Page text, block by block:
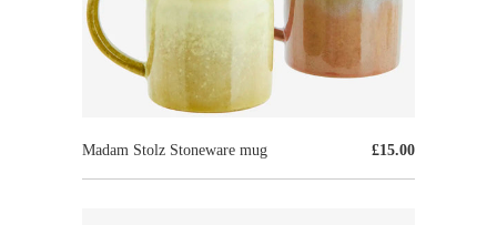
£15.00
Madam Stolz Stoneware mug